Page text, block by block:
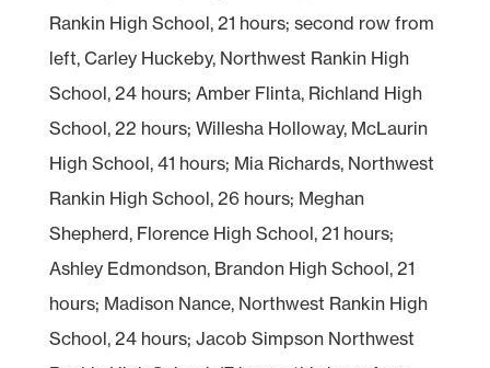
Rankin High School, 21 hours; second row from
left, Carley Huckeby, Northwest Rankin High
School, 24 hours; Amber Flinta, Richland High
School, 22 hours; Willesha Holloway, McLaurin
High School, 41 hours; Mia Richards, Northwest
Rankin High School, 26 hours; Meghan
Shepherd, Florence High School, 21 hours;
Ashley Edmondson, Brandon High School, 21
hours; Madison Nance, Northwest Rankin High
School, 24 hours; Jacob Simpson Northwest